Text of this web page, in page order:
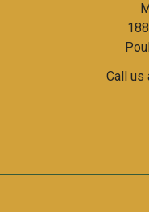
Call us